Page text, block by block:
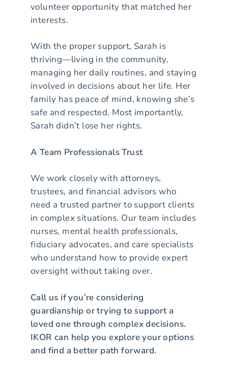
volunteer opportunity that matched her
interests.
With the proper support, Sarah is
thriving—living in the community,
managing her daily routines, and staying
involved in decisions about her life. Her
family has peace of mind, knowing she’s
safe and respected. Most importantly,
Sarah didn’t lose her rights.
A Team Professionals Trust
We work closely with attorneys,
trustees, and financial advisors who
need a trusted partner to support clients
in complex situations. Our team includes
nurses, mental health professionals,
fiduciary advocates, and care specialists
who understand how to provide expert
oversight without taking over.
Call us if you’re considering
guardianship or trying to support a
loved one through complex decisions.
IKOR can help you explore your options
and find a better path forward.